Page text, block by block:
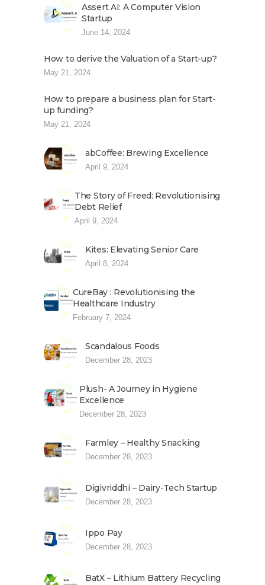
Assert AI: A Computer Vision
Startup
June 14, 2024
How to derive the Valuation of a Start-up?
May 21, 2024
How to prepare a business plan for Start-
up funding?
May 21, 2024
abCoffee: Brewing Excellence
April 9, 2024
The Story of Freed: Revolutionising
Debt Relief
April 9, 2024
Kites: Elevating Senior Care
April 8, 2024
CureBay : Revolutionising the
Healthcare Industry
February 7, 2024
Scandalous Foods
December 28, 2023
Plush- A Journey in Hygiene
Excellence
December 28, 2023
Farmley – Healthy Snacking
December 28, 2023
Digivriddhi – Dairy-Tech Startup
December 28, 2023
Ippo Pay
December 28, 2023
BatX – Lithium Battery Recycling